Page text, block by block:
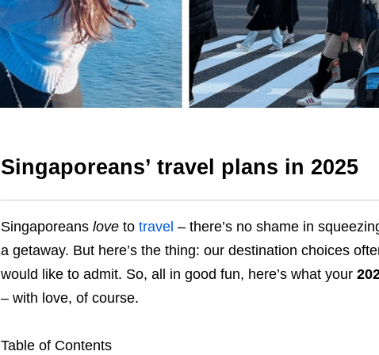
Singaporeans’ travel plans in 2025
Singaporeans love to travel – there’s no shame in
a getaway. But here’s the thing: our destination choices
would like to admit. So, all in good fun, here’s what your
– with love, of course.
Table of Contents